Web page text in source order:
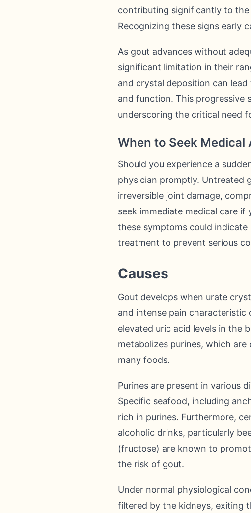
contributing significantly to
Recognizing these signs early
As gout advances without
significant limitation in their
and crystal deposition can
and function. This progressive
underscoring the critical need
When to Seek Medical
Should you experience a
physician promptly. Untreated
irreversible joint damage,
seek immediate medical care
these symptoms could
treatment to prevent serious
Causes
Gout develops when urate
and intense pain
elevated uric acid levels in the
metabolizes purines, which
many foods.
Purines are present in various
Specific seafood, including
rich in purines. Furthermore,
alcoholic drinks, particularly
(fructose) are known to
the risk of gout.
Under normal physiological
filtered by the kidneys, exiting